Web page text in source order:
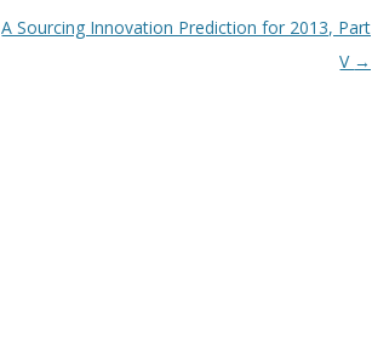
A Sourcing Innovation Prediction for 2013, Part
V →